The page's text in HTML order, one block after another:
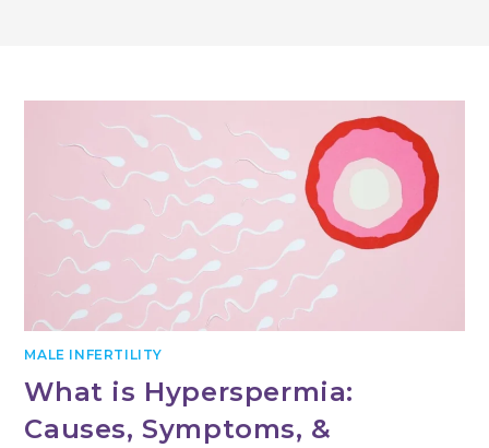
MALE INFERTILITY
What is Hyperspermia:
Causes, Symptoms, &